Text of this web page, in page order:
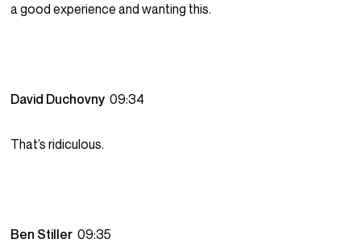
a good experience and wanting this.
David Duchovny09:34
That’s ridiculous.
Ben Stiller09:35